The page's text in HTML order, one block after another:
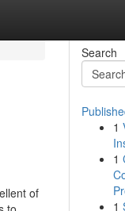
of
Search
1
1
1